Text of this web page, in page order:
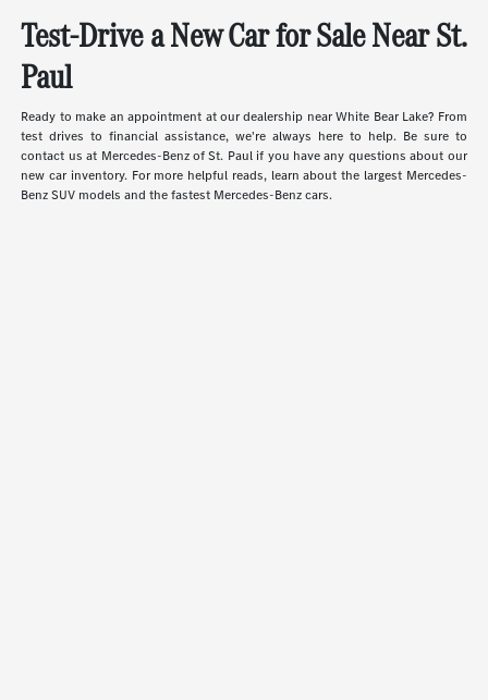
Test-Drive a New Car for Sale Near St.
Paul
Ready to make an appointment at our dealership near White Bear Lake? From
test drives to financial assistance, we're always here to help. Be sure to
contact us at Mercedes-Benz of St. Paul if you have any questions about our
new car inventory. For more helpful reads, learn about the largest Mercedes-
Benz SUV models and the fastest Mercedes-Benz cars.